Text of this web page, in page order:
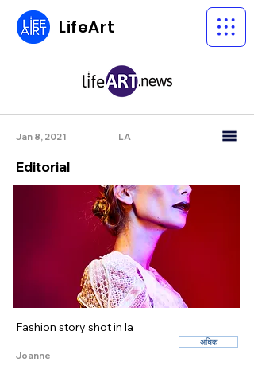
LifeArt
Jan 8, 2021 LA
Editorial
Fashion story shot in la
Joanne
अधिक